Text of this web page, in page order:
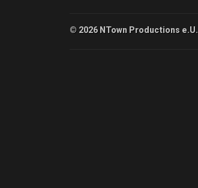
© 2026 NTown Productions e.U.